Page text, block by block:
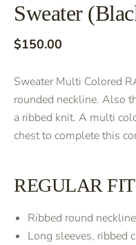
Sweater
$150.00
Sweater Multi Colored
rounded neckline. Also
a ribbed knit. A multi
chest to complete this
REGULAR FIT
Ribbed round neckline
Long sleeves, ribbed